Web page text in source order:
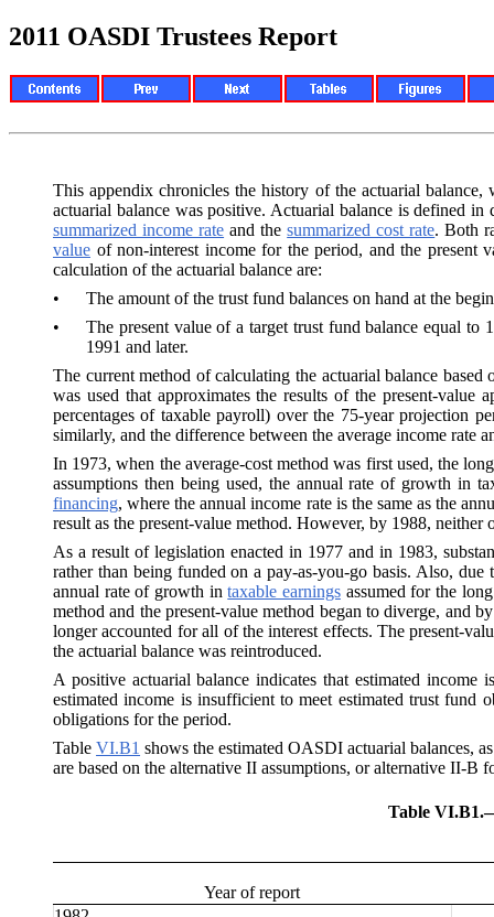
2011 OASDI Trustees Report
This appendix chronicles the history of the actuarial
actuarial balance was positive. Actuarial balance is defined
summarized income rate and thesummarized cost rate. Both
value of non-interest income for the period, and the
calculation of the actuarial balance are:
•
The amount of the trust fund balances on hand at the
•
The present value of a target trust fund balance equal to
1991 and later.
The current method of calculating the actuarial balance based
was used that approximates the results of the present-value
percentages of taxable payroll) over the 75-year projection
similarly, and the difference between the average income rate
In 1973, when the average-cost method was first used, the
assumptions then being used, the annual rate of growth in
financing, where the annual income rate is the same as the
result as the present-value method. However, by 1988, neither
As a result of legislation enacted in 1977 and in 1983,
rather than being funded on a pay-as-you-go basis. Also,
annual rate of growth intaxable earningsassumed for the
method and the present-value method began to diverge, and
longer accounted for all of the interest effects. The present-
the actuarial balance was reintroduced.
A positive actuarial balance indicates that estimated income
estimated income is insufficient to meet estimated trust fund
obligations for the period.
TableVI.B1 shows the estimated OASDI actuarial balances,
are based on the alternative II assumptions, or alternative II-B
Table
Year of report